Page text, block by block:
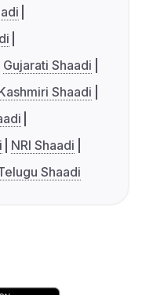
Gujarati Shaadi
Shaadi
NRI Shaadi
Shaadi